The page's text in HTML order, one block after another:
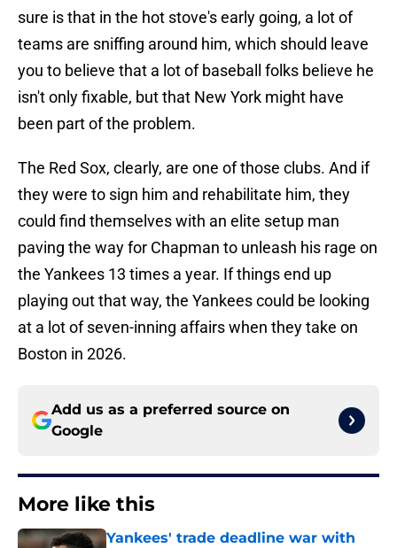
sure is that in the hot stove's early going, a lot of
teams are sniffing around him, which should leave
you to believe that a lot of baseball folks believe he
isn't only fixable, but that New York might have
been part of the problem.
The Red Sox, clearly, are one of those clubs. And if
they were to sign him and rehabilitate him, they
could find themselves with an elite setup man
paving the way for Chapman to unleash his rage on
the Yankees 13 times a year. If things end up
playing out that way, the Yankees could be looking
at a lot of seven-inning affairs when they take on
Boston in 2026.
Add us as a preferred source on
Google
More like this
Yankees' trade deadline war with